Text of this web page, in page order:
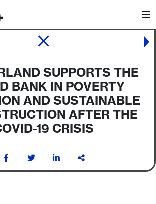
SUPPORTS THE
BANK IN POVERTY
AND SUSTAINABLE
AFTER THE
19 CRISIS